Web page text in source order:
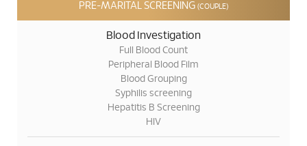
PRE-MARITAL SCREENING (COUPLE)
Blood Investigation
Full Blood Count
Peripheral Blood Film
Blood Grouping
Syphilis screening
Hepatitis B Screening
HIV